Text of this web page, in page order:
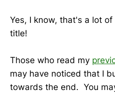
Yes, I know, that's a lot
title!
Those who read my
may have noticed that I
towards the end. You